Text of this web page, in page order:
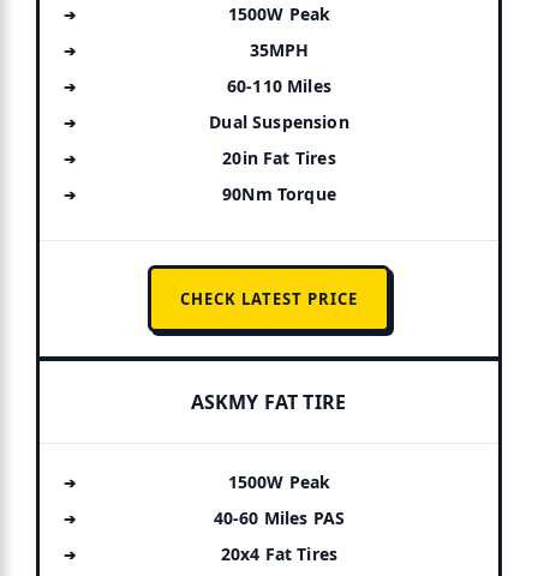
1500W Peak
35MPH
60-110 Miles
Dual Suspension
20in Fat Tires
90Nm Torque
CHECK LATEST PRICE
ASKMY FAT TIRE
1500W Peak
40-60 Miles PAS
20x4 Fat Tires